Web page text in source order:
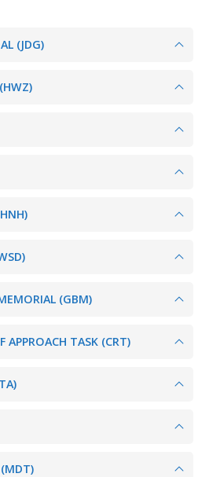
(JDG)
(GBM)
APPROACH TASK (CRT)